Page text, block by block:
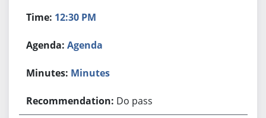
12:30 PM
Agenda
Minutes
Do pass